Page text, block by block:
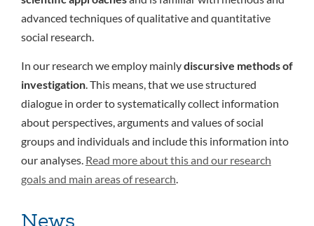
advanced techniques of qualitative and quantitative
social research.
In our research we employ mainlydiscursive methods of
investigation. This means, that we use structured
dialogue in order to systematically collect information
about perspectives, arguments and values of social
groups and individuals and include this information into
our analyses. Read more about this and our research
goals and main areas of research
News